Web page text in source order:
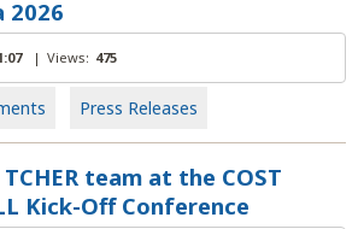
2026
| Views: 475
Press Releases
TCHER team at the COST
Kick-Off Conference